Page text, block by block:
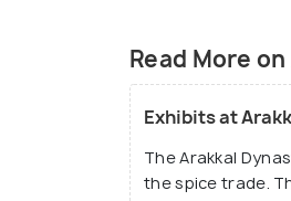
grace. The
perfectly here
striking class.
Read More
Exhibits at
The Arakkal
the spice trade.